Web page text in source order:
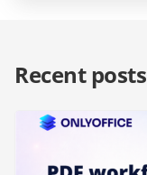
Recent posts